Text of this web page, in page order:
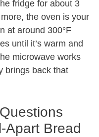
fridge for about 3
the oven is your
at around 300°F
until it’s warm and
microwave works
brings back that
Apart Bread